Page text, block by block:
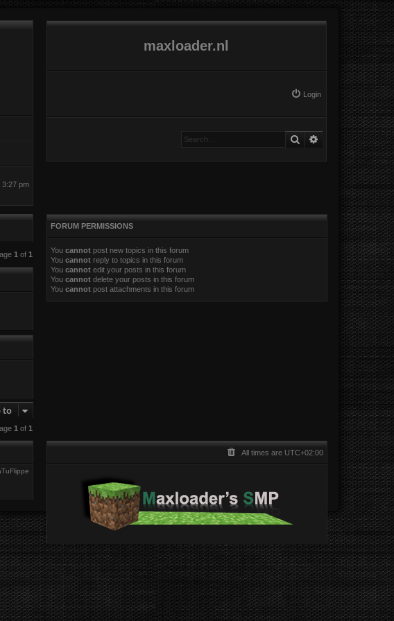
maxloader.nl
Login
SearchAdvanced search
3:27 pm
1 of 1
to
1 of 1
FORUM PERMISSIONS
You cannotpost new topics in this forum
You cannotreply to topics in this forum
You cannotedit your posts in this forum
You cannotdelete your posts in this forum
You cannotpost attachments in this forum
All times are UTC+02:00